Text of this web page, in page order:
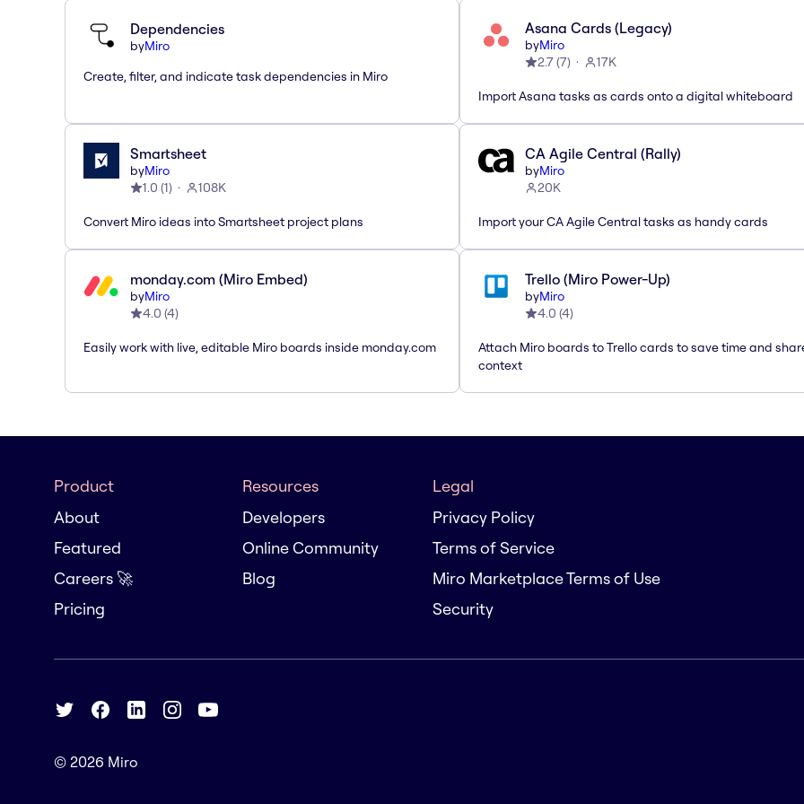
Dependencies
byMiro
Create, filter, and indicate task dependencies in Miro
Asana Cards (Legacy)
byMiro
2.7(7) 17K
Import Asana tasks as cards onto a digital whiteboard
Smartsheet
byMiro
1.0 (1) 108K
Convert Miro ideas into Smartsheet project plans
CA Agile Central (Rally)
byMiro
20K
Import your CA Agile Central tasks as handy cards
monday.com (Miro Embed)
byMiro
4.0 (4)
Easily work with live, editable Miro boards inside monday.com
Trello (Miro Power-Up)
byMiro
4.0 (4)
Attach Miro boards to Trello cards to save time and
context
Product
About
Featured
Careers 🚀
Pricing
Resources
Developers
Online Community
Blog
Legal
Privacy Policy
Terms of Service
Miro Marketplace Terms of Use
Security
© 2026 Miro